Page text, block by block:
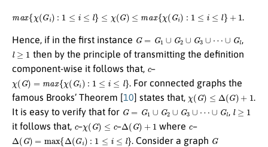
χ G i): 1 ≤ ≤ χ( G) ≤m a χ( Gi 1 1 .
Hence, if in the first instance G= 1∪ G 2 ∪G 3 ∪⋯ ∪ ,
l≥
then by the principle of transmitting the definition
component-wise it follows that, –
G)= Gi 1 ≤i ≤
. For connected graphs the
famous Brooks’ Theorem [10] states that, G)≤ ( G) + 1
.
It is easy to verify that for G= 1∪ G 2 ∪G 3 ∪⋯ ∪ , l≥1
it follows that, – (G)≤ – Δ G)+ 1 where –
Δ G)= G i) 1 ≤i ≤ . Consider a graph G